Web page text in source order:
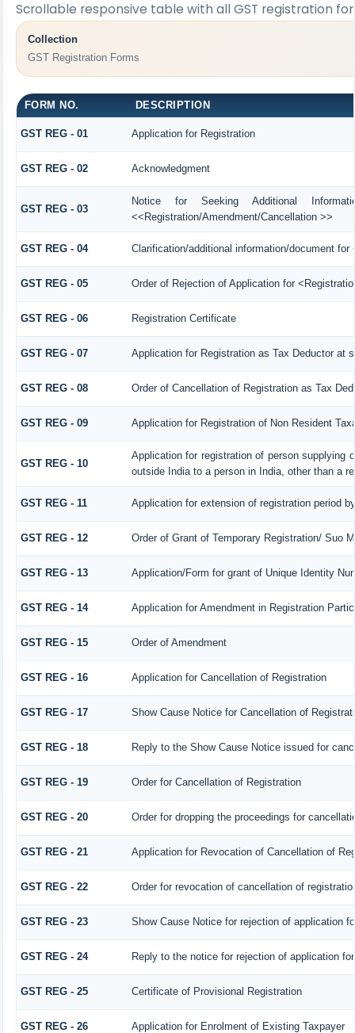
Scrollable responsive table with all GST registration
Collection
GST Registration Forms
FORM NO. DESCRIPTION
GST REG - 01 Application for Registration
GST REG - 02 Acknowledgment
GST REG - 03
Notice for Seeking Additional
<<Registration/Amendment/Cancellation >>
GST REG - 04 Clarification/additional information/document
GST REG - 05 Order of Rejection of Application for
GST REG - 06 Registration Certificate
GST REG - 07 Application for Registration as Tax Deductor at
GST REG - 08 Order of Cancellation of Registration as Tax
GST REG - 09 Application for Registration of Non Resident
GST REG - 10
Application for registration of person supplying
outside India to a person in India, other than a
GST REG - 11 Application for extension of registration period
GST REG - 12 Order of Grant of Temporary Registration/ Suo
GST REG - 13 Application/Form for grant of Unique Identity
GST REG - 14 Application for Amendment in Registration
GST REG - 15 Order of Amendment
GST REG - 16 Application for Cancellation of Registration
GST REG - 17 Show Cause Notice for Cancellation of
GST REG - 18 Reply to the Show Cause Notice issued for
GST REG - 19 Order for Cancellation of Registration
GST REG - 20 Order for dropping the proceedings for
GST REG - 21 Application for Revocation of Cancellation of
GST REG - 22 Order for revocation of cancellation of
GST REG - 23 Show Cause Notice for rejection of application
GST REG - 24 Reply to the notice for rejection of application
GST REG - 25 Certificate of Provisional Registration
GST REG - 26 Application for Enrolment of Existing Taxpayer